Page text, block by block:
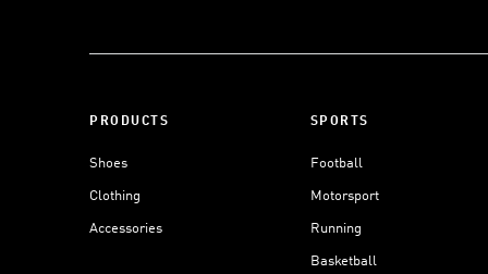
PRODUCTS
Shoes
Clothing
Accessories
SPORTS
Football
Motorsport
Running
Basketball